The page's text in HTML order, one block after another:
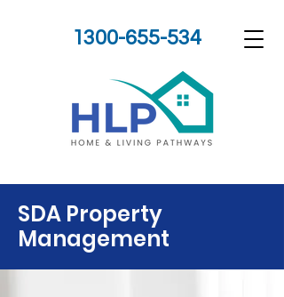
1300-655-534
SDA Property
Management